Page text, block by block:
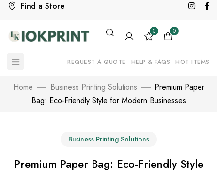
Find a Store
0 0
REQUEST A QUOTE HELP & FAQS HOT ITEMS
Home Business Printing Solutions
Premium Paper
Bag: Eco-Friendly Style for Modern Businesses
Business Printing Solutions
Premium Paper Bag: Eco-Friendly Style